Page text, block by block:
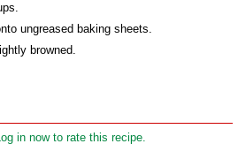
ungreased baking sheets.
browned.
in now to rate this recipe.